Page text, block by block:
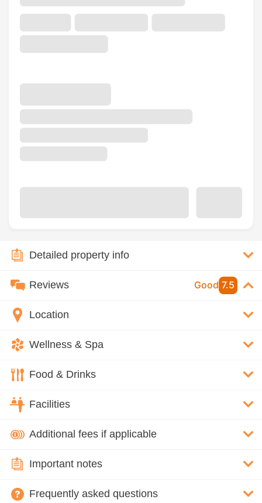
Detailed property info
Reviews Good 7.5
Location
Wellness & Spa
Food & Drinks
Facilities
Additional fees if applicable
Important notes
Frequently asked questions